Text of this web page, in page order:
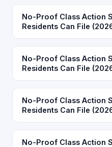
No-Proof Class Action
Residents Can File
No-Proof Class Action
Residents Can File
No-Proof Class Action
Residents Can File
No-Proof Class Action